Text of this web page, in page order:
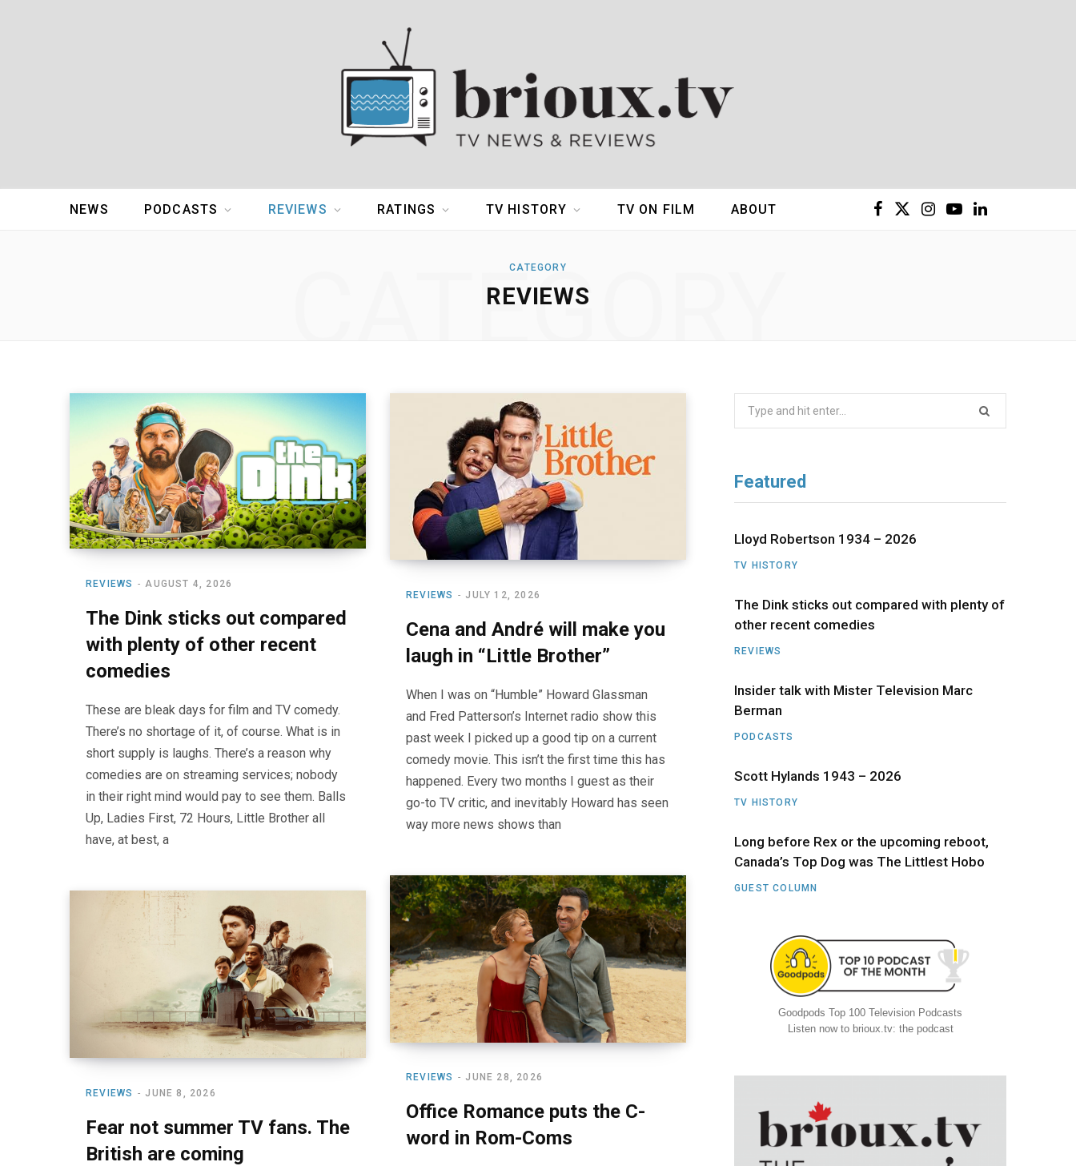
r
I Y L
d
NEWS PODCASTS REVIEWS RATINGS TV HISTORY TV ON FILM ABOUT
CATEGORY
REVIEWS
CATEGORY
REVIEWS AUGUST 4, 2026
The Dink sticks out compared
with plenty of other recent
comedies
These are bleak days for film and TV comedy.
There’s no shortage of it, of course. What is in
short supply is laughs. There’s a reason why
comedies are on streaming services; nobody
in their right mind would pay to see them. Balls
Up, Ladies First, 72 Hours, Little Brother all
have, at best, a
REVIEWS JULY 12, 2026
Cena and André will make you
laugh in “Little Brother”
When I was on “Humble” Howard Glassman
and Fred Patterson’s Internet radio show this
past week I picked up a good tip on a current
comedy movie. This isn’t the first time this has
happened. Every two months I guest as their
go-to TV critic, and inevitably Howard has seen
way more news shows than
REVIEWS JUNE 28, 2026
Office Romance puts the C-
word in Rom-Coms
REVIEWS JUNE 8, 2026
Fear not summer TV fans. The
British are coming
Featured
Lloyd Robertson 1934 – 2026
TV HISTORY
The Dink sticks out compared with plenty of
other recent comedies
REVIEWS
Insider talk with Mister Television Marc
Berman
PODCASTS
Scott Hylands 1943 – 2026
TV HISTORY
Long before Rex or the upcoming reboot,
Canada’s Top Dog was The Littlest Hobo
GUEST COLUMN
Goodpods Top 100 Television Podcasts
Listen now to brioux.tv: the podcast